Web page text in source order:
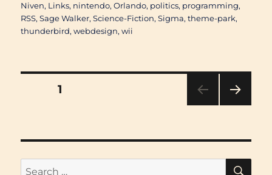
Niven, Links, nintendo,Orlando, politics, programming,
RSS,Sage Walker,Science-Fiction,Sigma,theme-park,
thunderbird,webdesign,wii
Posts
PAGE1
Search